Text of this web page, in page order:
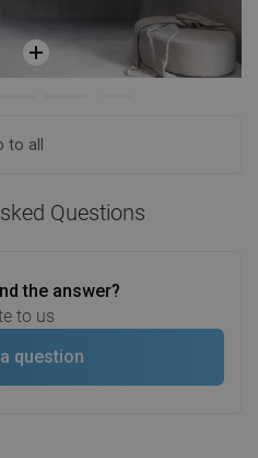
to all
Questions
the answer?
to us
question